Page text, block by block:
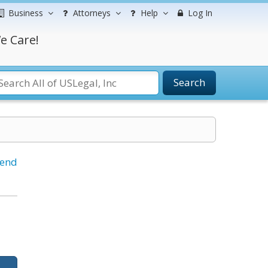
Business Attorneys Help Log In
Care!
Search